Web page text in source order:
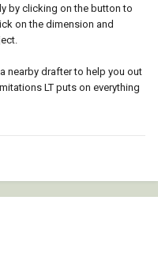
by clicking on the button to
on the dimension and
nearby drafter to help you out
LT puts on everything